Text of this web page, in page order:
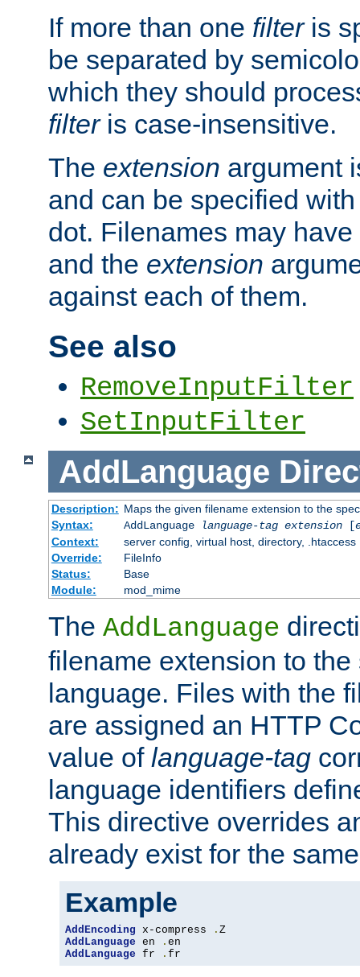
If more than one filteris
be separated by
which they should
filteris case-insensitive.
The extension argument
and can be specified
dot. Filenames may have
and the extension
against each of them.
See also
RemoveInputFilter
SetInputFilter
AddLanguage
Description: Maps the given filename extension to the
Syntax:
AddLanguage language-tag extension[
Context:
server config, virtual host, directory, .htaccess
Override:
FileInfo
Status:
Base
Module:
mod_mime
The AddLanguage
filename extension to
language. Files with the
are assigned an HTTP
value of language-tag
language identifiers
This directive overrides
already exist for the
Example
AddEncoding x-compress .
AddLanguage en .
AddLanguage fr . fr